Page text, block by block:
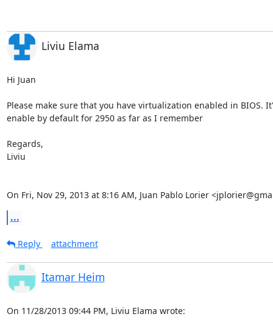
Liviu Elama
Hi Juan
Please make sure that you have virtualization enabled in BIOS.
enable by default for 2950 as far as I remember
Regards,
Liviu
On Fri, Nov 29, 2013 at 8:16 AM, Juan Pablo Lorier
...
Reply attachment
Itamar Heim
On 11/28/2013 09:44 PM, Liviu Elama wrote: